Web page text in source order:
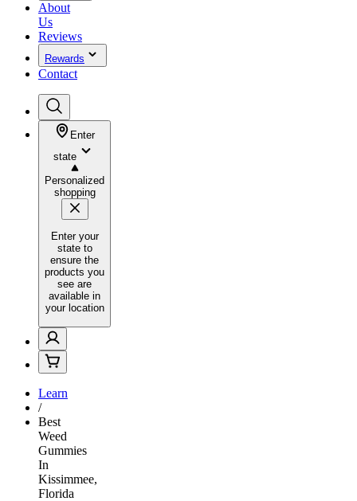
About
Us
Reviews
Rewards
Contact
Enter
state
Personalized
shopping
Enter your
state to
ensure the
products you
see are
available in
your location
Learn
/
Best
Weed
Gummies
In
Kissimmee,
Florida